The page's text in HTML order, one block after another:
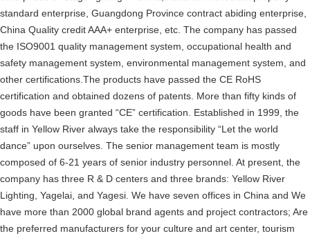
standard enterprise, Guangdong Province contract abiding enterprise,
China Quality credit AAA+ enterprise, etc. The company has passed
the ISO9001 quality management system, occupational health and
safety management system, environmental management system, and
other certifications.The products have passed the CE RoHS
certification and obtained dozens of patents. More than fifty kinds of
goods have been granted “CE” certification. Established in 1999, the
staff in Yellow River always take the responsibility “Let the world
dance” upon ourselves. The senior management team is mostly
composed of 6-21 years of senior industry personnel. At present, the
company has three R & D centers and three brands: Yellow River
Lighting, Yagelai, and Yagesi. We have seven offices in China and We
have more than 2000 global brand agents and project contractors; Are
the preferred manufacturers for your culture and art center, tourism